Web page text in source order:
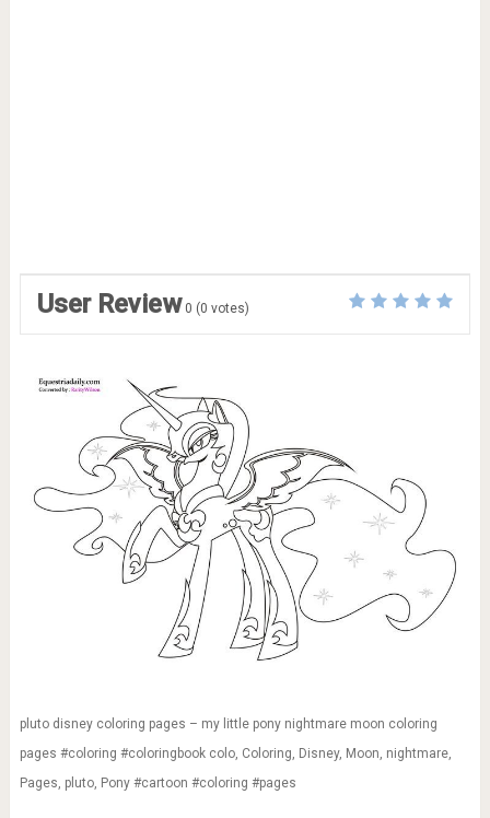
User Review 0 (0 votes)
pluto disney coloring pages – my little pony nightmare moon coloring
pages #coloring #coloringbook colo, Coloring, Disney, Moon, nightmare,
Pages, pluto, Pony #cartoon #coloring #pages